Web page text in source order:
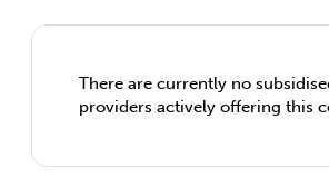
There are currently no
providers actively offering this